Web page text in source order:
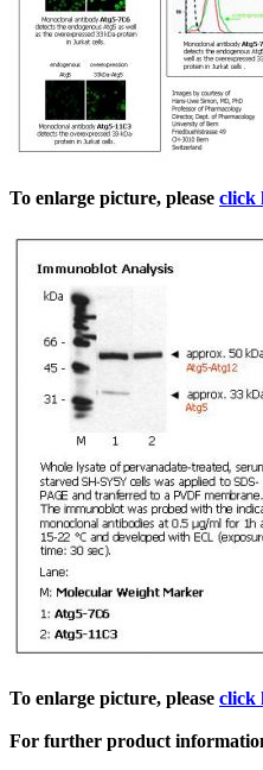
To enlarge picture, please click
To enlarge picture, please click
For further product